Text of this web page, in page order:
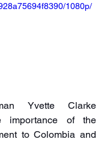
1080p/
Yvette Clarke
importance of the
to Colombia and